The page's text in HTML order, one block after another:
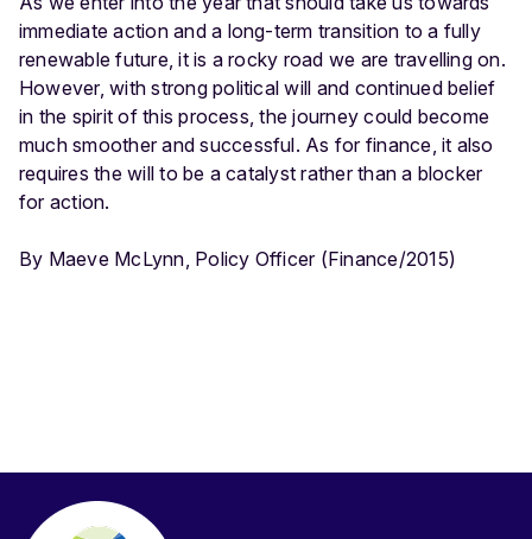
immediate action and a long-term transition to a fully
renewable future, it is a rocky road we are travelling on.
However, with strong political will and continued belief
in the spirit of this process, the journey could become
much smoother and successful. As for finance, it also
requires the will to be a catalyst rather than a blocker
for action.
By Maeve McLynn, Policy Officer (Finance/2015)